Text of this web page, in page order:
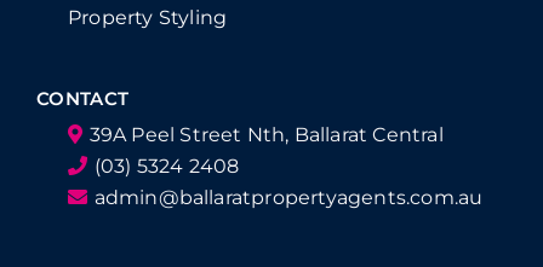
Property Styling
CONTACT
39A Peel Street Nth, Ballarat Central
(03) 5324 2408
admin@ballaratpropertyagents.com.au